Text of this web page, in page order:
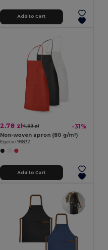
Add to Cart
2.78 zł4.03 zł -31%
Non-woven apron (80 g/m²)
Egotier 99832
Add to Cart